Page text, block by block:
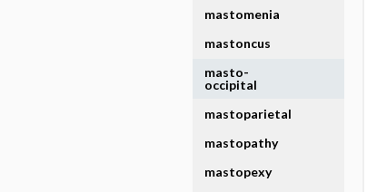
mastomenia
mastoncus
masto-
occipital
mastoparietal
mastopathy
mastopexy